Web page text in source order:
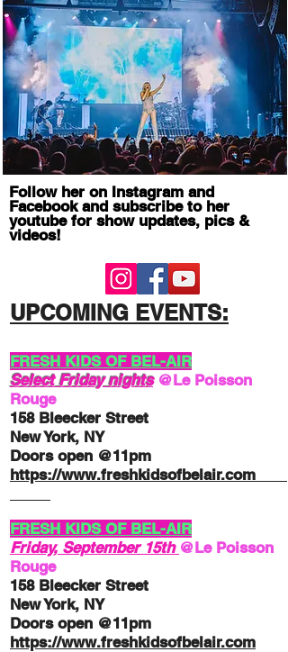
Follow her on Instagram and
Facebook and subscribe to her
youtube for show updates, pics &
videos!
UPCOMING EVENTS:
FRESH KIDS OF BEL-AIR
Select Friday nights @Le Poisson
Rouge
158 Bleecker Street
New York, NY
Doors open @11pm
https://www.freshkidsofbelair.com
FRESH KIDS OF BEL-AIR
Friday, September 15th @Le Poisson
Rouge
158 Bleecker Street
New York, NY
Doors open @11pm
https://www.freshkidsofbelair.com